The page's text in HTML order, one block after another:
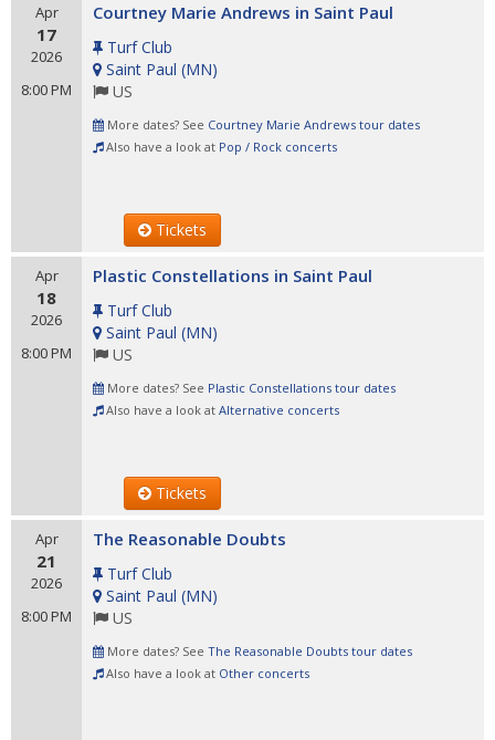
Apr
17
2026
8:00 PM
Courtney Marie Andrews in Saint Paul
Turf Club
Saint Paul (MN)
US
More dates? See Courtney Marie Andrews tour dates
Also have a look at Pop / Rock concerts
Tickets
Apr
18
2026
8:00 PM
Plastic Constellations in Saint Paul
Turf Club
Saint Paul (MN)
US
More dates? See Plastic Constellations tour dates
Also have a look at Alternative concerts
Tickets
Apr
21
2026
8:00 PM
The Reasonable Doubts
Turf Club
Saint Paul (MN)
US
More dates? See The Reasonable Doubts tour dates
Also have a look at Other concerts